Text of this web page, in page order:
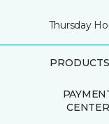
Thursday
PRODUCTS
CENTER